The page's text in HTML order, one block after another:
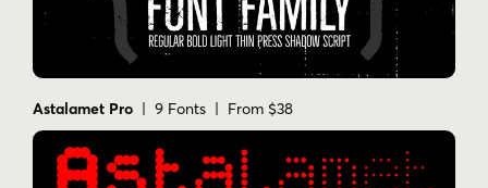
Astalamet Pro | 9 Fonts | From $38